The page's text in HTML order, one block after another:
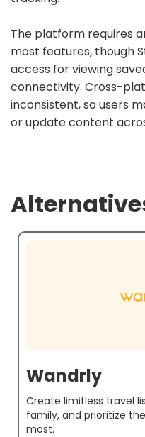
The platform requires
most features, though
access for viewing
connectivity. Cross-
inconsistent, so users
or update content
Wandrly
Create limitless travel
family, and prioritize
most.